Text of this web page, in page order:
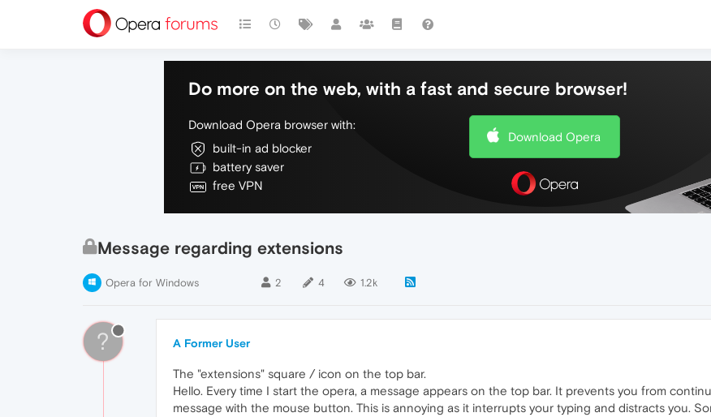
Do more on the web, with a fast and secure browser!
Download Opera browser with:
built-in ad blocker
battery saver
free VPN
Download Opera
Message regarding extensions
Opera for Windows 2 4 1.2k
? A Former User
The "extensions" square / icon on the top bar.
Hello. Every time I start the opera, a message appears on the top bar. It prevents you from
message with the mouse button. This is annoying as it interrupts your typing and distracts you.